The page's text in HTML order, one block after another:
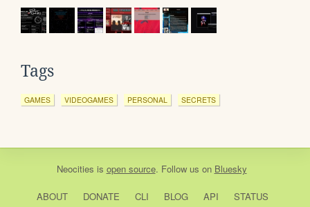
Tags
GAMES VIDEOGAMES PERSONAL SECRETS
Neocities is open source. Follow us on Bluesky
ABOUT DONATE CLI BLOG API STATUS